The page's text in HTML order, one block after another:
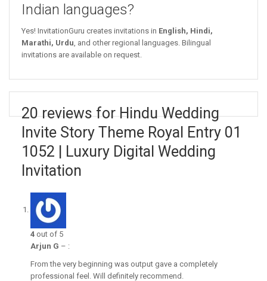
Indian languages?
Yes! InvitationGuru creates invitations in English, Hindi,
Marathi, Urdu , and other regional languages. Bilingual
invitations are available on request.
20 reviews for Hindu Wedding
Invite Story Theme Royal Entry 01
1052 | Luxury Digital Wedding
Invitation
4 out of 5
Arjun G – :
From the very beginning was output gave a completely
professional feel. Will definitely recommend.